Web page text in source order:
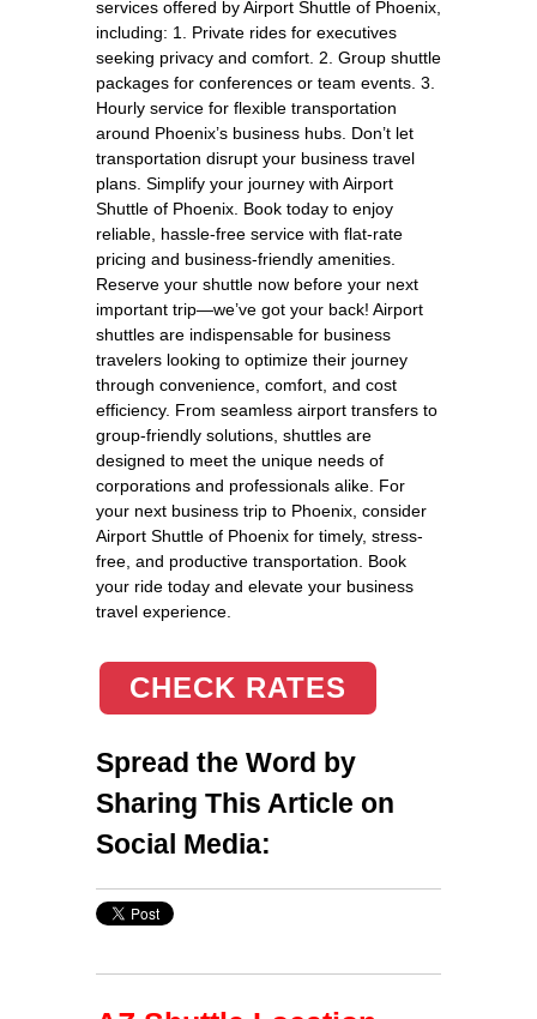
services offered by Airport Shuttle of Phoenix,
including: 1. Private rides for executives
seeking privacy and comfort. 2. Group shuttle
packages for conferences or team events. 3.
Hourly service for flexible transportation
around Phoenix’s business hubs. Don’t let
transportation disrupt your business travel
plans. Simplify your journey with Airport
Shuttle of Phoenix. Book today to enjoy
reliable, hassle-free service with flat-rate
pricing and business-friendly amenities.
Reserve your shuttle now before your next
important trip—we’ve got your back! Airport
shuttles are indispensable for business
travelers looking to optimize their journey
through convenience, comfort, and cost
efficiency. From seamless airport transfers to
group-friendly solutions, shuttles are
designed to meet the unique needs of
corporations and professionals alike. For
your next business trip to Phoenix, consider
Airport Shuttle of Phoenix for timely, stress-
free, and productive transportation. Book
your ride today and elevate your business
travel experience.
CHECK RATES
Spread the Word by
Sharing This Article on
Social Media: